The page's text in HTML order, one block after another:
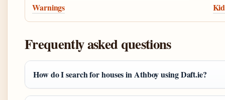
Warnings
Frequently asked questions
How do I search for houses in Athboy using Daft.ie?